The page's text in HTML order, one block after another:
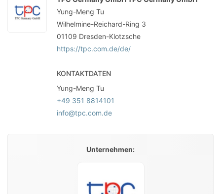
Yung-Meng Tu
Wilhelmine-Reichard-Ring 3
01109 Dresden-Klotzsche
https://tpc.com.de/de/
KONTAKTDATEN
Yung-Meng Tu
+49 351 8814101
info@tpc.com.de
Unternehmen: